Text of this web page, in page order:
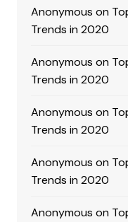
Anonymous on
Trends in 2020
Anonymous on
Trends in 2020
Anonymous on
Trends in 2020
Anonymous on
Trends in 2020
Anonymous on